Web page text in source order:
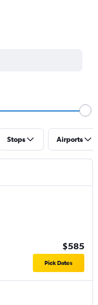
Stops Airports
$585
Pick Dates